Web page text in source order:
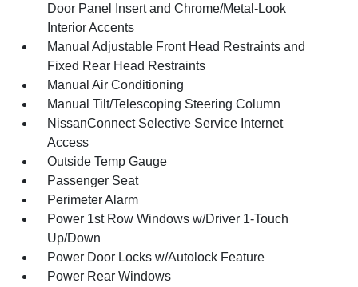
Door Panel Insert and Chrome/Metal-Look
Interior Accents
Manual Adjustable Front Head Restraints and
Fixed Rear Head Restraints
Manual Air Conditioning
Manual Tilt/Telescoping Steering Column
NissanConnect Selective Service Internet
Access
Outside Temp Gauge
Passenger Seat
Perimeter Alarm
Power 1st Row Windows w/Driver 1-Touch
Up/Down
Power Door Locks w/Autolock Feature
Power Rear Windows